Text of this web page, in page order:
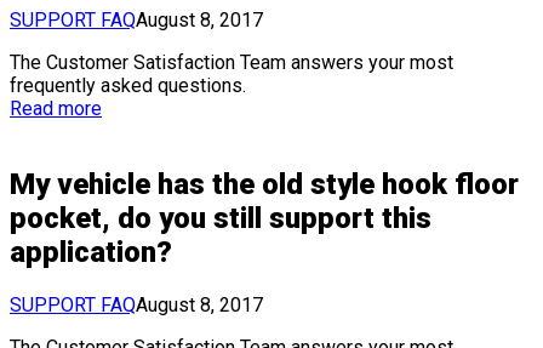
SUPPORT FAQAugust 8, 2017
The Customer Satisfaction Team answers your most
frequently asked questions.
Read more
My vehicle has the old style hook floor
pocket, do you still support this
application?
SUPPORT FAQAugust 8, 2017